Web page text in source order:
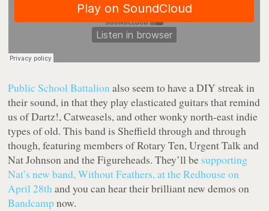
Public School Battalionalso seem to have a DIY streak in
their sound, in that they play elasticated guitars that remind
us of Dartz!, Catweasels, and other wonky north-east indie
types of old. This band is Sheffield through and through
though, featuring members of Rotary Ten, Urgent Talk and
Nat Johnson and the Figureheads. They’ll be supporting
Nat’s new band, Without Feathers, at the Redhouse on
April 28thand you can hear their brilliant new demos on
Bandcampnow.